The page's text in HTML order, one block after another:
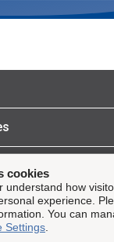
Use United Parcel
cookies
understand how
experience.
You can
Settings